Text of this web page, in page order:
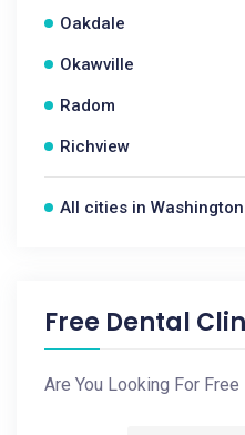
Oakdale
Okawville
Radom
Richview
All cities in
Free Dental
Are You Looking For